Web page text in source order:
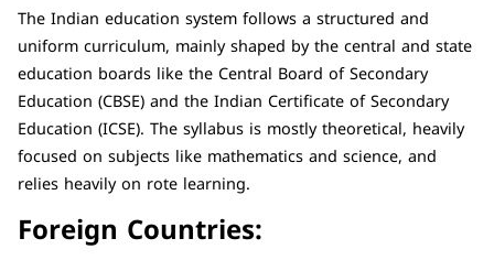
The Indian education system follows a structured and
uniform curriculum, mainly shaped by the central and state
education boards like the Central Board of Secondary
Education (CBSE) and the Indian Certificate of Secondary
Education (ICSE). The syllabus is mostly theoretical, heavily
focused on subjects like mathematics and science, and
relies heavily on rote learning.
Foreign Countries: